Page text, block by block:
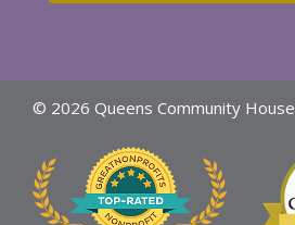
© 2026 Queens Community House